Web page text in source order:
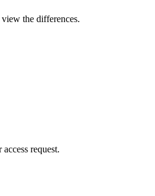
the differences.
request.